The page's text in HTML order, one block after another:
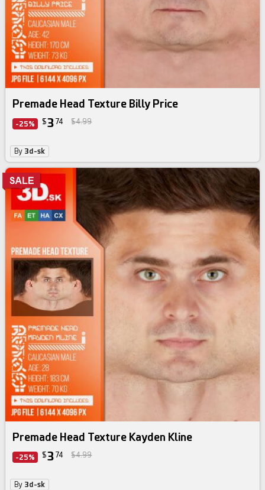
Premade Head Texture Billy Price
-25% $3 74 $4.99
By 3d-sk
Premade Head Texture Kayden Kline
-25% $3 74 $4.99
By 3d-sk